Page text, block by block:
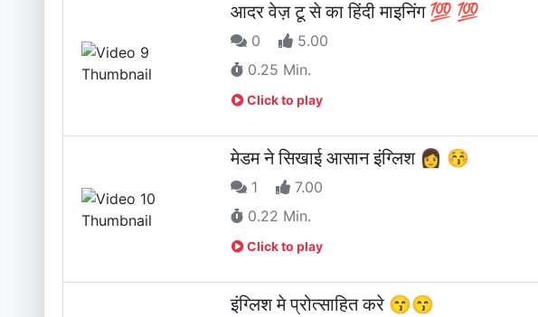
आदर वेज़ टू से का हिंदी माइनिंग 💯 💯
0
5.00
0.25 Min.
Click to play
मेडम ने सिखाई आसान इंग्लिश 👩 😚
1
7.00
0.22 Min.
Click to play
इंग्लिश मे प्रोत्साहित करे 😙😙